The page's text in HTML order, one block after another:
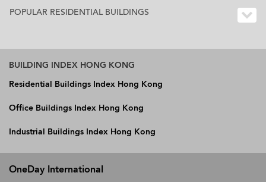
POPULAR RESIDENTIAL BUILDINGS
BUILDING INDEX HONG KONG
Residential Buildings Index Hong Kong
Office Buildings Index Hong Kong
Industrial Buildings Index Hong Kong
OneDay International